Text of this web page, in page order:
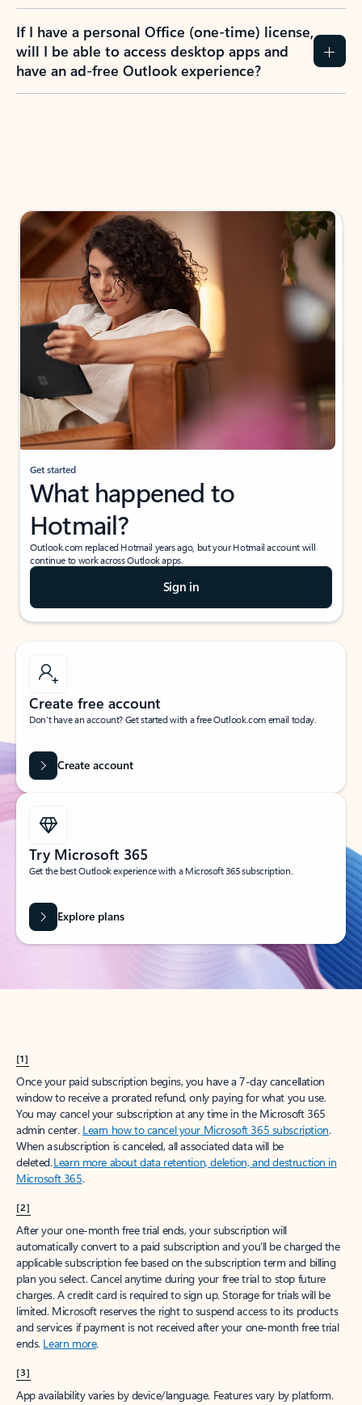
If I have a personal Office (one-time) license,
will I be able to access desktop apps and
have an ad-free Outlook experience?
Get started
What happened to
Hotmail?
Outlook.com replaced Hotmail years ago, but your Hotmail account will
continue to work across Outlook apps.
Sign in
Create free account
Don’t have an account? Get started with a free Outlook.com email today.
Create account
Try Microsoft 365
Get the best Outlook experience with a Microsoft 365 subscription.
Explore plans
[1]
Once your paid subscription begins, you have a 7-day cancellation
window to receive a prorated refund, only paying for what you use.
You may cancel your subscription at any time in the Microsoft 365
admin center. Learn how to cancel your Microsoft 365 subscription.
When a subscription is canceled, all associated data will be
deleted.Learn more about data retention, deletion, and destruction in
Microsoft 365.
[2]
After your one-month free trial ends, your subscription will
automatically convert to a paid subscription and you’ll be charged the
applicable subscription fee based on the subscription term and billing
plan you select. Cancel anytime during your free trial to stop future
charges. A credit card is required to sign up. Storage for trials will be
limited. Microsoft reserves the right to suspend access to its products
and services if payment is not received after your one-month free trial
ends. Learn more.
[3]
App availability varies by device/language. Features vary by platform.